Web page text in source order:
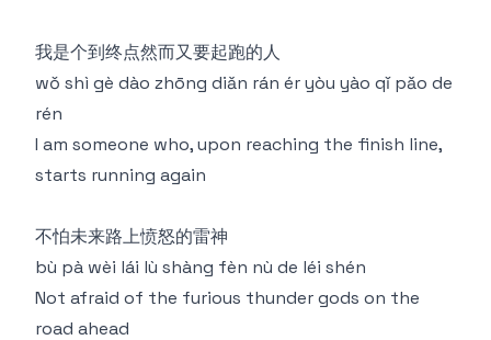
我是个到终点然⽽⼜要起跑的⼈
wǒ shì gè dào zhōng diǎn rán ér yòu yào qǐ pǎo de
rén
I am someone who, upon reaching the finish line,
starts running again
不怕未来路上愤怒的雷神
bù pà wèi lái lù shàng fèn nù de léi shén
Not afraid of the furious thunder gods on the
road ahead